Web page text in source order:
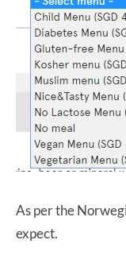
As per the
expect.